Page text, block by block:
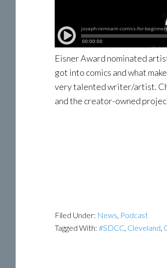
Eisner Award nominated
got into comics and what
very talented writer/artist.
and the creator-owned
Filed Under: News, Podcast
Tagged With: #SDCC, Cleveland,